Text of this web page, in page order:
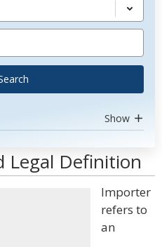
Show
Legal Definition
Importer
refers to
an